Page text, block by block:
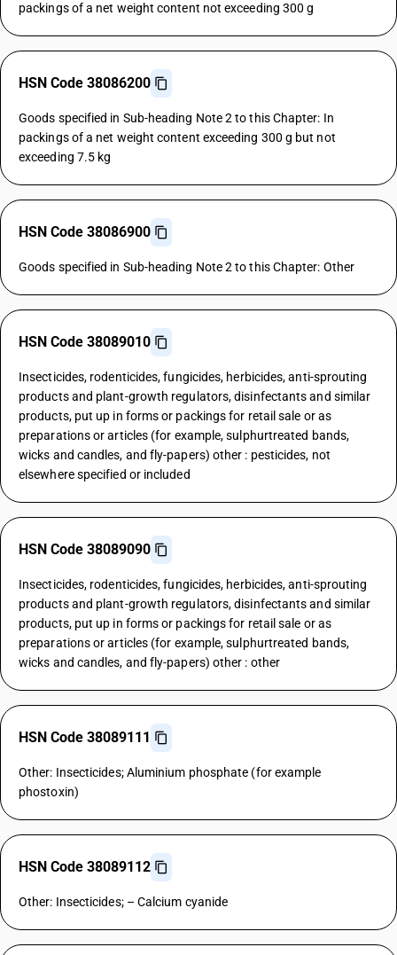
packings of a net weight content not exceeding 300 g
HSN Code 38086200
Goods specified in Sub-heading Note 2 to this Chapter: In
packings of a net weight content exceeding 300 g but not
exceeding 7.5 kg
HSN Code 38086900
Goods specified in Sub-heading Note 2 to this Chapter: Other
HSN Code 38089010
Insecticides, rodenticides, fungicides, herbicides, anti-sprouting
products and plant-growth regulators, disinfectants and similar
products, put up in forms or packings for retail sale or as
preparations or articles (for example, sulphurtreated bands,
wicks and candles, and fly-papers) other : pesticides, not
elsewhere specified or included
HSN Code 38089090
Insecticides, rodenticides, fungicides, herbicides, anti-sprouting
products and plant-growth regulators, disinfectants and similar
products, put up in forms or packings for retail sale or as
preparations or articles (for example, sulphurtreated bands,
wicks and candles, and fly-papers) other : other
HSN Code 38089111
Other: Insecticides; Aluminium phosphate (for example
phostoxin)
HSN Code 38089112
Other: Insecticides; – Calcium cyanide